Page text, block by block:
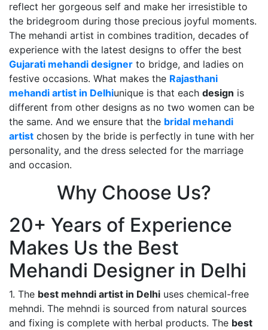
reflect her gorgeous self and make her irresistible to
the bridegroom during those precious joyful moments.
The mehandi artist in combines tradition, decades of
experience with the latest designs to offer the best
Gujarati mehandi designer to bridge, and ladies on
festive occasions. What makes the Rajasthani
mehandi artist in Delhiunique is that each design is
different from other designs as no two women can be
the same. And we ensure that the bridal mehandi
artist chosen by the bride is perfectly in tune with her
personality, and the dress selected for the marriage
and occasion.
Why Choose Us?
20+ Years of Experience
Makes Us the Best
Mehandi Designer in Delhi
1. The best mehndi artist in Delhi uses chemical-free
mehndi. The mehndi is sourced from natural sources
and fixing is complete with herbal products. The best